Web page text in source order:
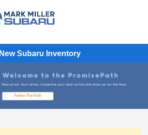
New Subaru Inventory